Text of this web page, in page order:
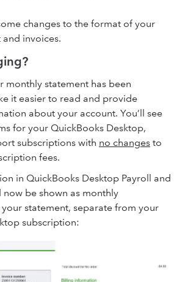
changes to the format of your
invoices.
monthly statement has been
it easier to read and provide
about your account. You’ll see
for your QuickBooks Desktop,
subscriptions with no changes to
fees.
in QuickBooks Desktop Payroll and
now be shown as monthly
statement, separate from your
subscription: